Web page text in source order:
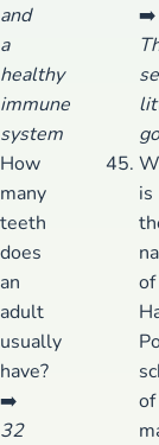
and
a
healthy
immune
system
How
many
teeth
does
an
adult
usually
have?
➡️
32
➡️
is
of
of